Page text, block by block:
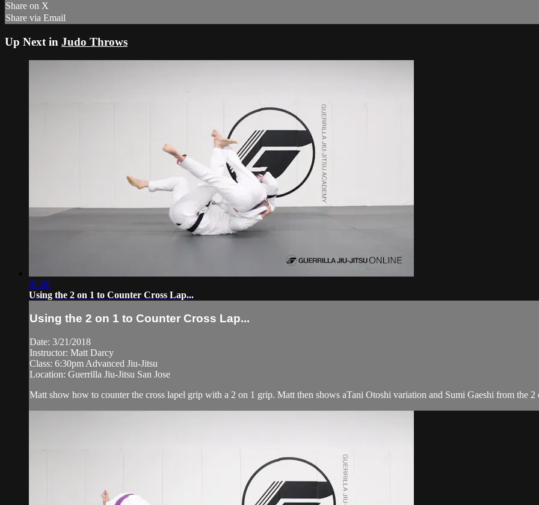
Share on X
Share via Email
Up Next in Judo Throws
05:00
Using the 2 on 1 to Counter Cross Lap...
Using the 2 on 1 to Counter Cross Lap...
Date: 3/21/2018
Instructor: Matt Darcy
Class: 6:30pm Advanced Jiu-Jitsu
Location: Guerrilla Jiu-Jitsu San Jose
Matt show how to counter the cross lapel grip with a 2 on 1 grip. Matt then shows aTani Otoshi variation and Sumi Gaeshi from the 2